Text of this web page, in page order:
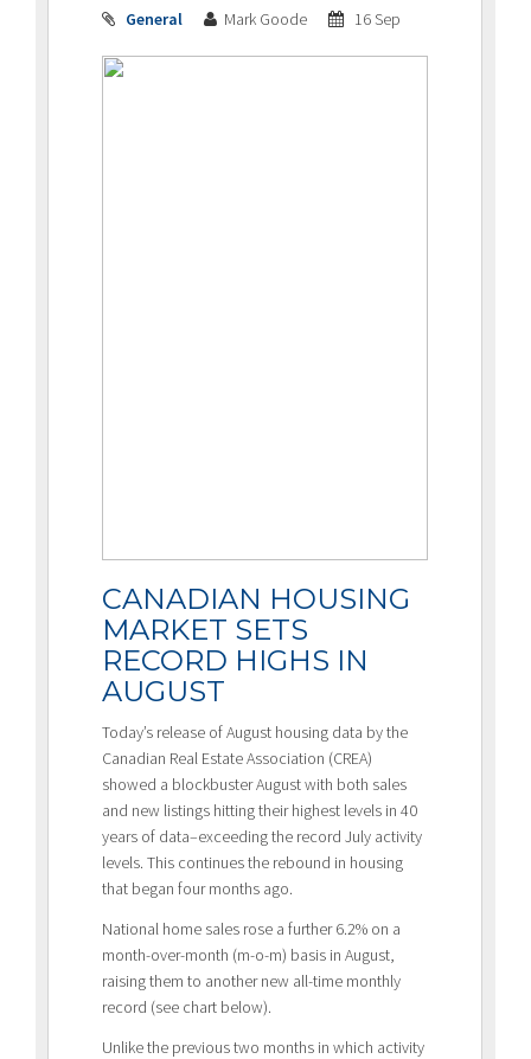
General Mark Goode 16 Sep
CANADIAN HOUSING
MARKET SETS
RECORD HIGHS IN
AUGUST
Today’s release of August housing data by the
Canadian Real Estate Association (CREA)
showed a blockbuster August with both sales
and new listings hitting their highest levels in 40
years of data–exceeding the record July activity
levels. This continues the rebound in housing
that began four months ago.
National home sales rose a further 6.2% on a
month-over-month (m-o-m) basis in August,
raising them to another new all-time monthly
record (see chart below).
Unlike the previous two months in which activity